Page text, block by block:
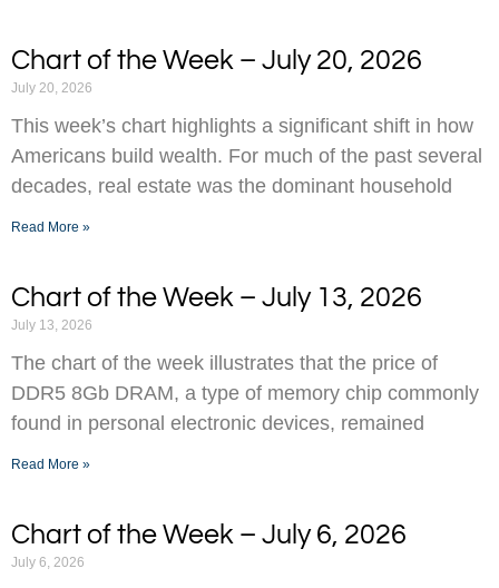
Chart of the Week – July 20, 2026
July 20, 2026
This week’s chart highlights a significant shift in how
Americans build wealth. For much of the past several
decades, real estate was the dominant household
Read More »
Chart of the Week – July 13, 2026
July 13, 2026
The chart of the week illustrates that the price of
DDR5 8Gb DRAM, a type of memory chip commonly
found in personal electronic devices, remained
Read More »
Chart of the Week – July 6, 2026
July 6, 2026